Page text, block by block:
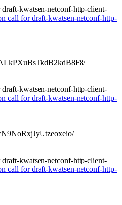
kwatsen-netconf-http-client-
call for draft-kwatsen-netconf-http-
kwatsen-netconf-http-client-
call for draft-kwatsen-netconf-http-
kwatsen-netconf-http-client-
call for draft-kwatsen-netconf-http-